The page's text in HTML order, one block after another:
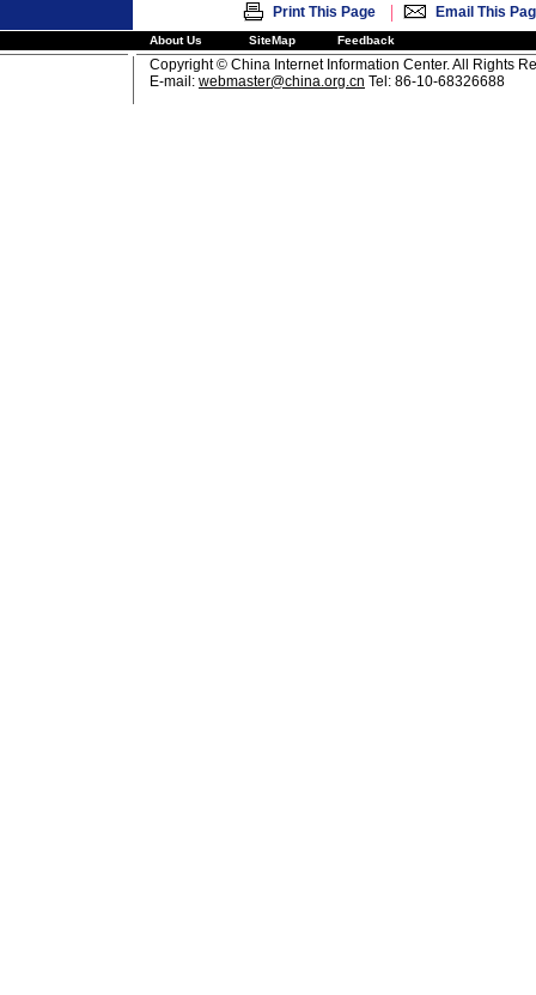
Print This Page | Email This
About Us SiteMap Feedback
Copyright © China Internet Information Center. All Rights
E-mail: webmaster@china.org.cn Tel: 86-10-68326688